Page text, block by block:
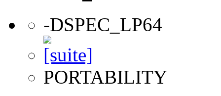
-DSPEC_LP64
PORTABILITY